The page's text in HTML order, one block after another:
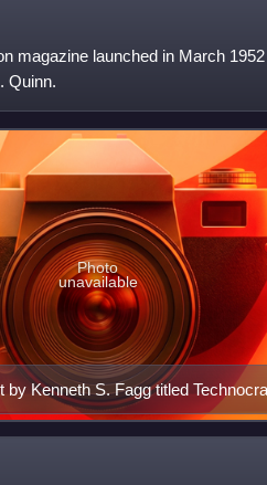
magazine launched in March
Quinn.
Kenneth S. Fagg titled
Photo
unavailable